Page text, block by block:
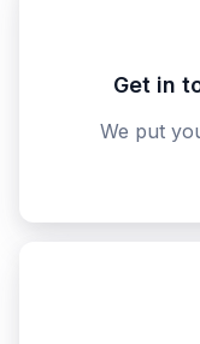
Get in
We put